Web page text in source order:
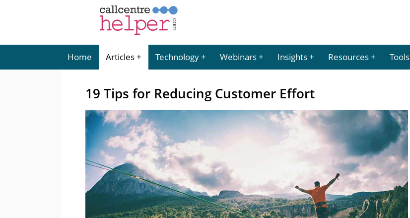
Home Articles Technology Webinars Insights Resources Tools
19 Tips for Reducing Customer Effort